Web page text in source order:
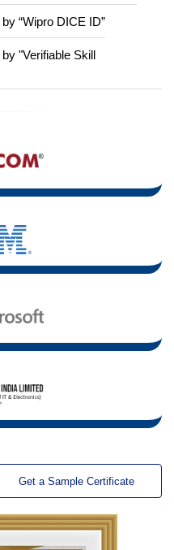
“Wipro DICE ID”
"Verifiable Skill
Get a Sample Certificate